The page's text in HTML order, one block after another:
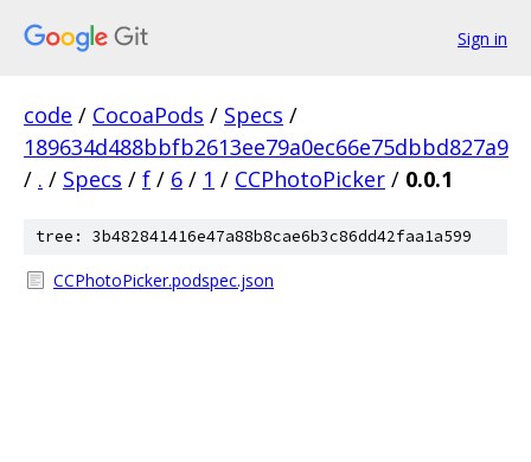
Sign in
code / CocoaPods / Specs /
189634d488bbfb2613ee79a0ec66e75dbbd827a9
/ . / Specs / f / 6 / 1 / CCPhotoPicker / 0.0.1
tree: 3b482841416e47a88b8cae6b3c86dd42faa1a599
CCPhotoPicker.podspec.json